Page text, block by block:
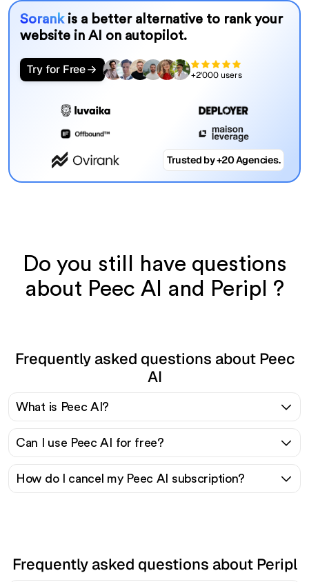
Sorank is a better alternative to rank your
website in AI on autopilot.
Try for Free +2'000 users
Trusted by +20 Agencies.
Do you still have questions
about Peec AI and Peripl ?
Frequently asked questions about Peec
AI
What is Peec AI?
Can I use Peec AI for free?
How do I cancel my Peec AI subscription?
Frequently asked questions about Peripl